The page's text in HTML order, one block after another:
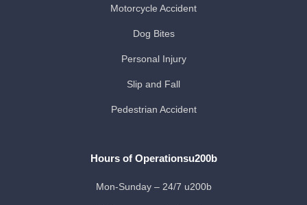
Motorcycle Accident
Dog Bites
Personal Injury
Slip and Fall
Pedestrian Accident
Hours of Operationsu200b
Mon-Sunday – 24/7 u200b